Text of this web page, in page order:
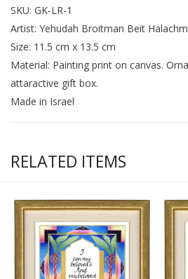
SKU: GK-LR-1
Artist: Yehudah Broitman Beit
Size: 11.5 cm x 13.5 cm
Material: Painting print on canvas.
attaractive gift box.
Made in Israel
RELATED ITEMS